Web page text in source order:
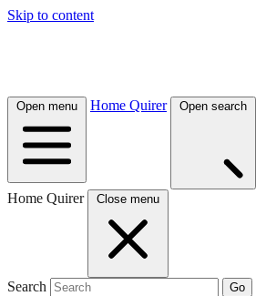
Skip to content
Open menu Home Quirer Open search
Home Quirer Close menu
Search Go